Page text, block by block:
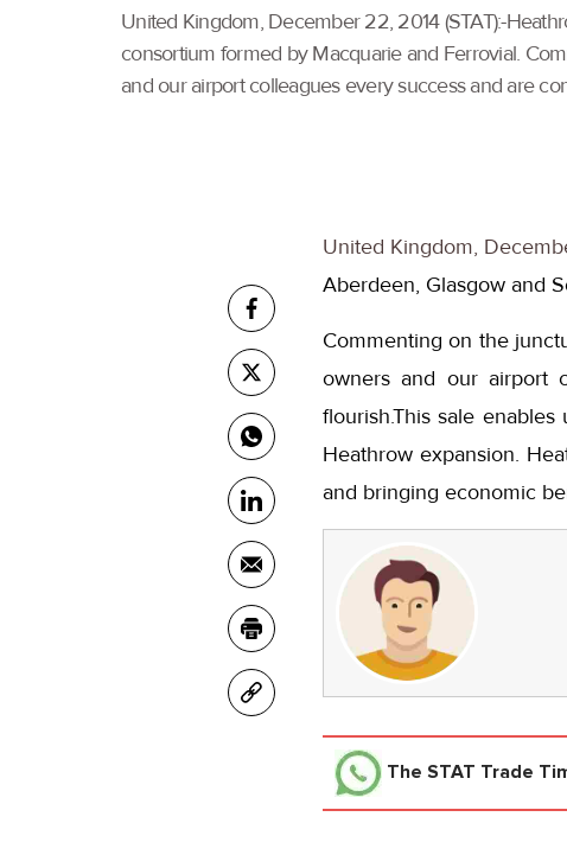
United Kingdom, December 22, 2014 (STAT):-
consortium formed by Macquarie and Ferrovial.
and our airport colleagues every success and are
United Kingdom,
Aberdeen, Glasgow and
Commenting on the
owners and our airport
flourish.This sale
Heathrow expansion.
and bringing economic
The STAT Trade